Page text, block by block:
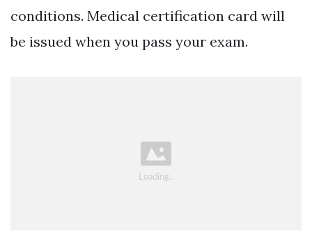
conditions. Medical certification card will
be issued when you pass your exam.